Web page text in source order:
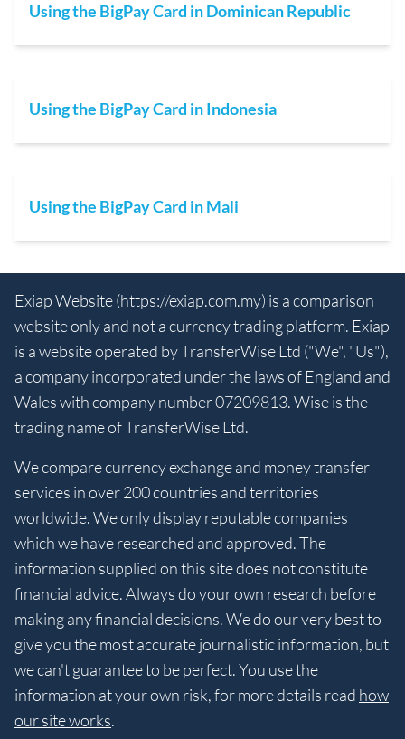
Using the BigPay Card in Dominican Republic
Using the BigPay Card in Indonesia
Using the BigPay Card in Mali
Exiap Website (https://exiap.com.my) is a comparison
website only and not a currency trading platform. Exiap
is a website operated by TransferWise Ltd ("We", "Us"),
a company incorporated under the laws of England and
Wales with company number 07209813. Wise is the
trading name of TransferWise Ltd.
We compare currency exchange and money transfer
services in over 200 countries and territories
worldwide. We only display reputable companies
which we have researched and approved. The
information supplied on this site does not constitute
financial advice. Always do your own research before
making any financial decisions. We do our very best to
give you the most accurate journalistic information, but
we can't guarantee to be perfect. You use the
information at your own risk, for more details read how
our site works.